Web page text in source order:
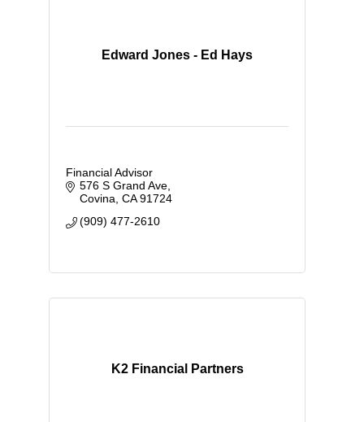
Edward Jones - Ed Hays
Financial Advisor
576 S Grand Ave
Covina CA 91724
(909) 477-2610
K2 Financial Partners